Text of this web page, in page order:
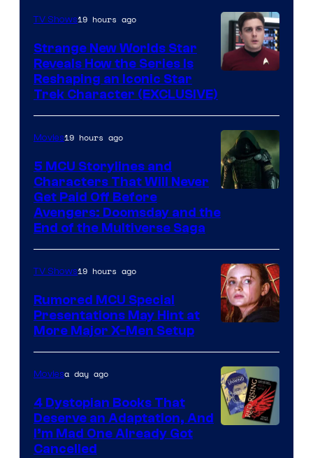
TV Shows19 hours ago
Strange New Worlds Star
Reveals How the Series Is
Reshaping an Iconic Star
Trek Character (EXCLUSIVE)
courtesy
Marvel
Studios
Movies19 hours ago
5 MCU Storylines and
Characters That Will Never
Get Paid Off Before
Avengers: Doomsday and the
End of the Multiverse Saga
TV Shows19 hours ago
Rumored MCU Special
Presentations May Hint at
More Major X-Men Setup
Moviesa day ago
4 Dystopian Books That
Deserve an Adaptation, And
I’m Mad One Already Got
Cancelled